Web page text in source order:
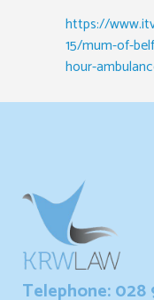
https://
15/mum-of-
hour-
Telephone: 028